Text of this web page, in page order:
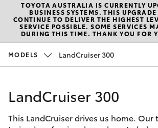
(03)
3000
New Vehicles
Hatch & Sedans
Corolla Hatch
Camry
Pre-Owned
Special Offers
TOYOTA AUSTRALIA IS CURRENTLY
BUSINESS SYSTEMS. THIS UPGRADE
CONTINUE TO DELIVER THE HIGHEST
SERVICE POSSIBLE. SOME SERVICES
DURING THIS TIME. THANK YOU FOR
MODELS LandCruiser 300
LandCruiser 300
This LandCruiser drives us home.